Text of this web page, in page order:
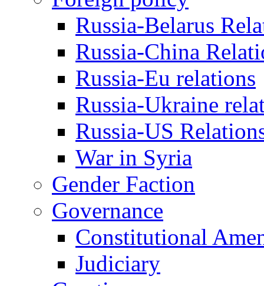
Russia-Belarus
Russia-China
Russia-Eu relations
Russia-Ukraine
Russia-US
War in Syria
Gender Faction
Governance
Constitutional
Judiciary